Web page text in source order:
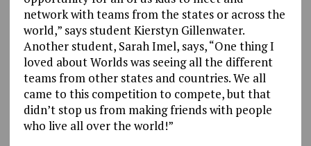
network with teams from the states or across the
world,” says student Kierstyn Gillenwater.
Another student, Sarah Imel, says, “One thing I
loved about Worlds was seeing all the different
teams from other states and countries. We all
came to this competition to compete, but that
didn’t stop us from making friends with people
who live all over the world!”